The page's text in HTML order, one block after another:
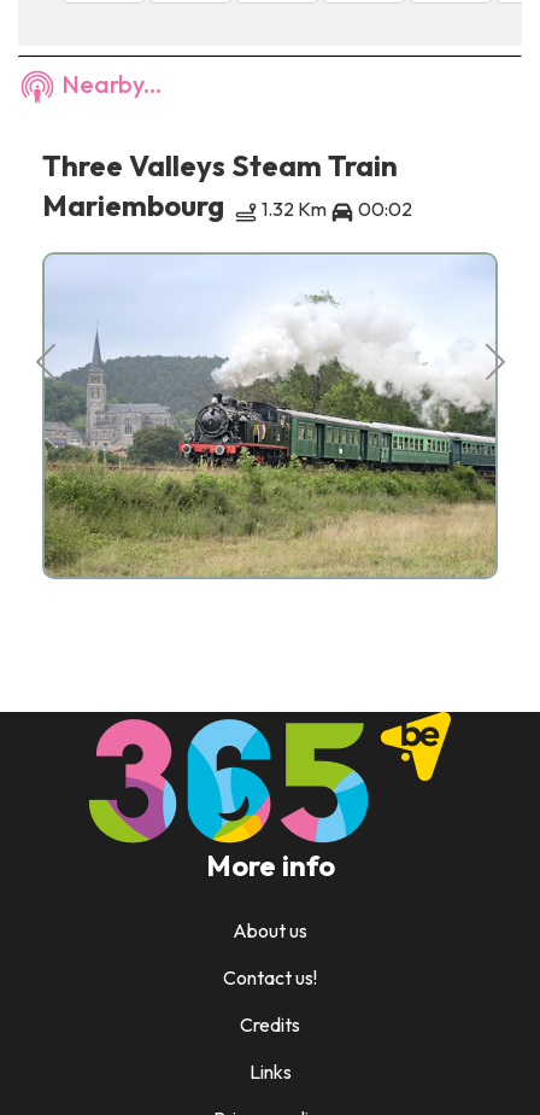
Nearby...
Three Valleys Steam Train
Mariembourg
1.32 Km 00:02
More info
About us
Contact us!
Credits
Links